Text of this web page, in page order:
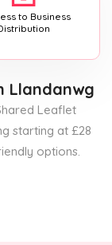
to Business
Llandanwg
Leaflet
starting at £28
options.